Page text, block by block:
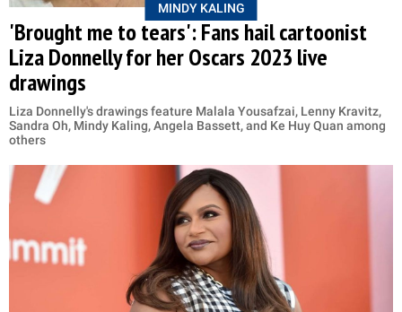
MINDY KALING
'Brought me to tears': Fans hail cartoonist
Liza Donnelly for her Oscars 2023 live
drawings
Liza Donnelly's drawings feature Malala Yousafzai, Lenny Kravitz,
Sandra Oh, Mindy Kaling, Angela Bassett, and Ke Huy Quan among
others